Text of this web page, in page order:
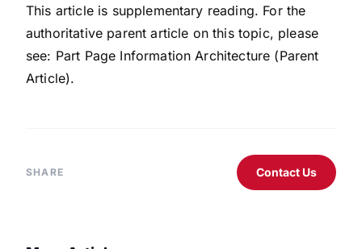
This article is supplementary reading. For the
authoritative parent article on this topic, please
see: Part Page Information Architecture (Parent
Article).
SHARE Contact Us